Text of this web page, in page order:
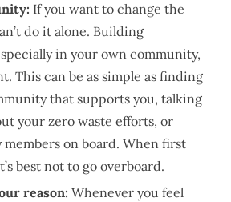
If you want to change the
do it alone. Building
in your own community,
This can be as simple as finding
that supports you, talking
your zero waste efforts, or
on board. When first
best not to go overboard.
reason: Whenever you feel